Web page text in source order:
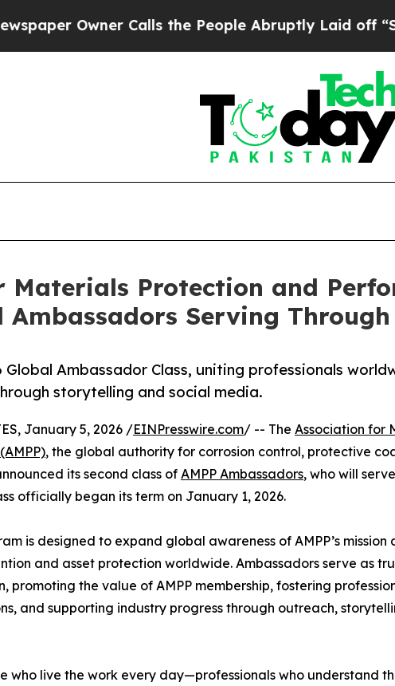
Calls the People Abruptly Laid off “Simply a
Protection and
Ambassadors Serving Through
Global Ambassador Class, uniting professionals
storytelling and social media.
January 5, 2026 /EINPresswire.com/ -- The Association for
, the global authority for corrosion control, protective
its second class of AMPP Ambassadors, who will serve
officially began its term on January 1, 2026.
is designed to expand global awareness of AMPP’s mission
and asset protection worldwide. Ambassadors serve as
promoting the value of AMPP membership, fostering
and supporting industry progress through outreach,
who live the work every day—professionals who understand